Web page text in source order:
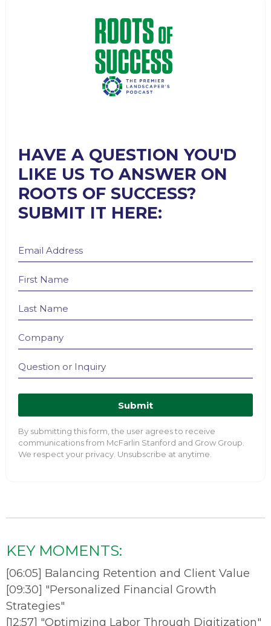
HAVE A QUESTION YOU'D
LIKE US TO ANSWER ON
ROOTS OF SUCCESS?
SUBMIT IT HERE:
Submit
By submitting this form, the user agrees to receive
communications from McFarlin Stanford and Grow Group.
We respect your privacy. Unsubscribe at anytime.
KEY MOMENTS:
[06:05] Balancing Retention and Client Value
[09:30] "Personalized Financial Growth
Strategies"
[12:57] "Optimizing Labor Through Digitization"